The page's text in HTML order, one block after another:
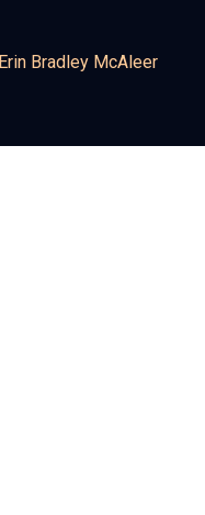
Erin Bradley McAleer